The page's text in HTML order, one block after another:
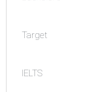
Target
IELTS